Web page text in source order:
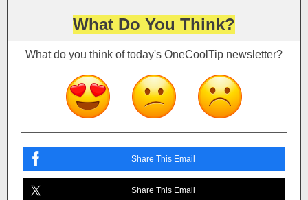
What Do You Think?
What do you think of today's OneCoolTip newsletter?
Share This Email
Share This Email